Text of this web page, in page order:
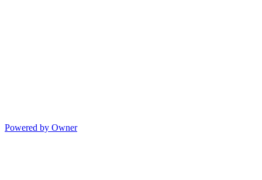
Powered by Owner